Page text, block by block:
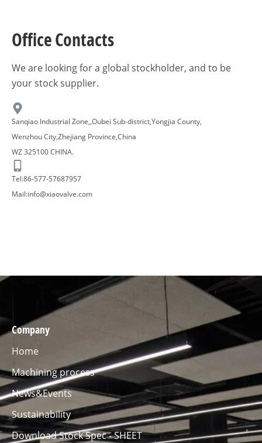
Office Contacts
We are looking for a global stockholder, and to be
your stock supplier.
Sanqiao Industrial Zone,,Oubei Sub-district,Yongjia County,
Wenzhou City,Zhejiang Province,China
WZ 325100 CHINA.
Tel:86-577-57687957​
Mail:info@xiaovalve.com
Company
Home
Machining process
News&Events
Sustainability
Download Stock Spec - SHEET